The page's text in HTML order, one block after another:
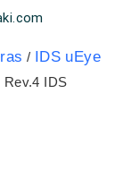
/ IDS uEye
Rev.4 IDS